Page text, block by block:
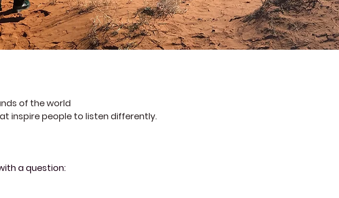
Download Image
of the world
inspire people to listen differently.
a question: